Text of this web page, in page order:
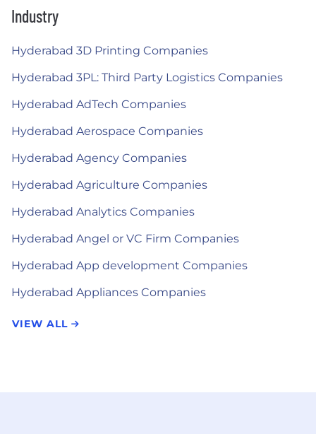
Industry
Hyderabad 3D Printing Companies
Hyderabad 3PL: Third Party Logistics Companies
Hyderabad AdTech Companies
Hyderabad Aerospace Companies
Hyderabad Agency Companies
Hyderabad Agriculture Companies
Hyderabad Analytics Companies
Hyderabad Angel or VC Firm Companies
Hyderabad App development Companies
Hyderabad Appliances Companies
VIEW ALL